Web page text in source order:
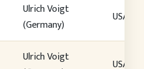
Ulrich Voigt
(Germany)
USA
Ulrich Voigt
USA